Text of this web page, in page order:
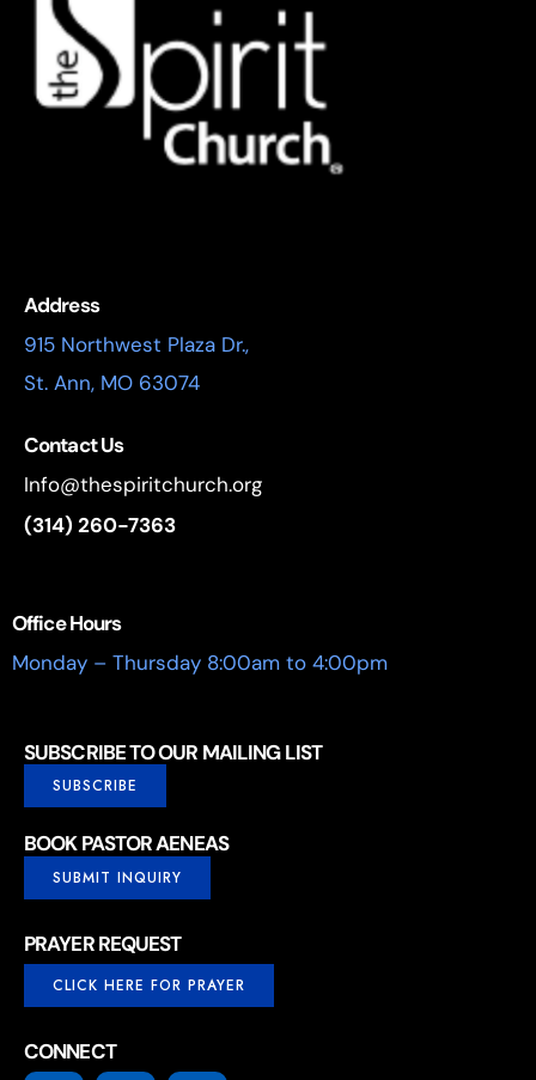
Address
915 Northwest Plaza Dr.,
St. Ann, MO 63074
Contact Us
Info@thespiritchurch.org
(314) 260-7363
Office Hours
Monday – Thursday 8:00am to 4:00pm
SUBSCRIBE TO OUR MAILING LIST
SUBSCRIBE
BOOK PASTOR AENEAS
SUBMIT INQUIRY
PRAYER REQUEST
CLICK HERE FOR PRAYER
CONNECT